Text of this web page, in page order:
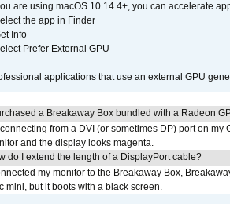
are using macOS 10.14.4+, you can accelerate
the app in Finder
Info
Prefer External GPU
applications that use an external GPU
a Breakaway Box bundled with a Radeon
connecting from a DVI (or sometimes DP) port on
and the display looks magenta.
do I extend the length of a DisplayPort cable?
my monitor to the Breakaway Box,
mini, but it boots with a black screen.